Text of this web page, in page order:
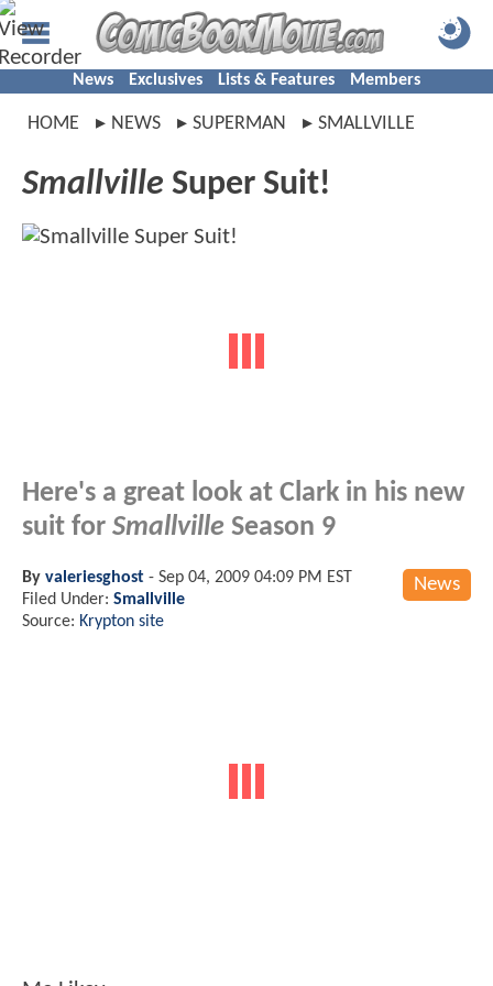
News Exclusives Lists & Features Members
HOME NEWS SUPERMAN SMALLVILLE
Smallville Super Suit!
Here's a great look at Clark in his new
suit for Smallville Season 9
News
By valeriesghost - Sep 04, 2009 04:09 PM EST
Filed Under: Smallville
Source: Krypton site